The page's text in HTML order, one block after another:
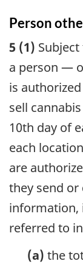
Person
5 (1)
a person —
is
sell
10th day of
each
are
they send
information,
referred to
(a) the